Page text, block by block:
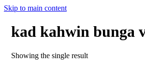
Skip to main content
kad kahwin bunga
Showing the single result